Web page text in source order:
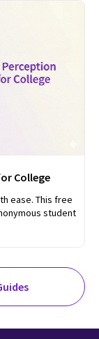
College
ease. This free
student